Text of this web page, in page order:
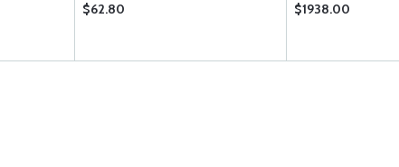
$62.80 $1938.00